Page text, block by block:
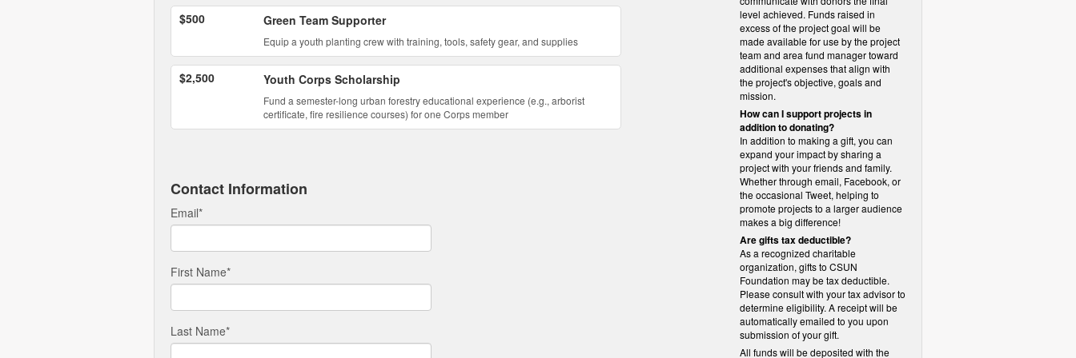
$500 Green Team Supporter
Equip a youth planting crew with training, tools, safety gear, and supplies
$2,500 Youth Corps Scholarship
Fund a semester-long urban forestry educational experience (e.g., arborist
certificate, fire resilience courses) for one Corps member
Contact Information
Email*
First Name*
Last Name*
level achieved. Funds raised in
excess of the project goal will be
made available for use by the project
team and area fund manager toward
additional expenses that align with
the project's objective, goals and
mission.
How can I support projects in
addition to donating?
In addition to making a gift, you can
expand your impact by sharing a
project with your friends and family.
Whether through email, Facebook, or
the occasional Tweet, helping to
promote projects to a larger audience
makes a big difference!
Are gifts tax deductible?
As a recognized charitable
organization, gifts to CSUN
Foundation may be tax deductible.
Please consult with your tax advisor to
determine eligibility. A receipt will be
automatically emailed to you upon
submission of your gift.
All funds will be deposited with the